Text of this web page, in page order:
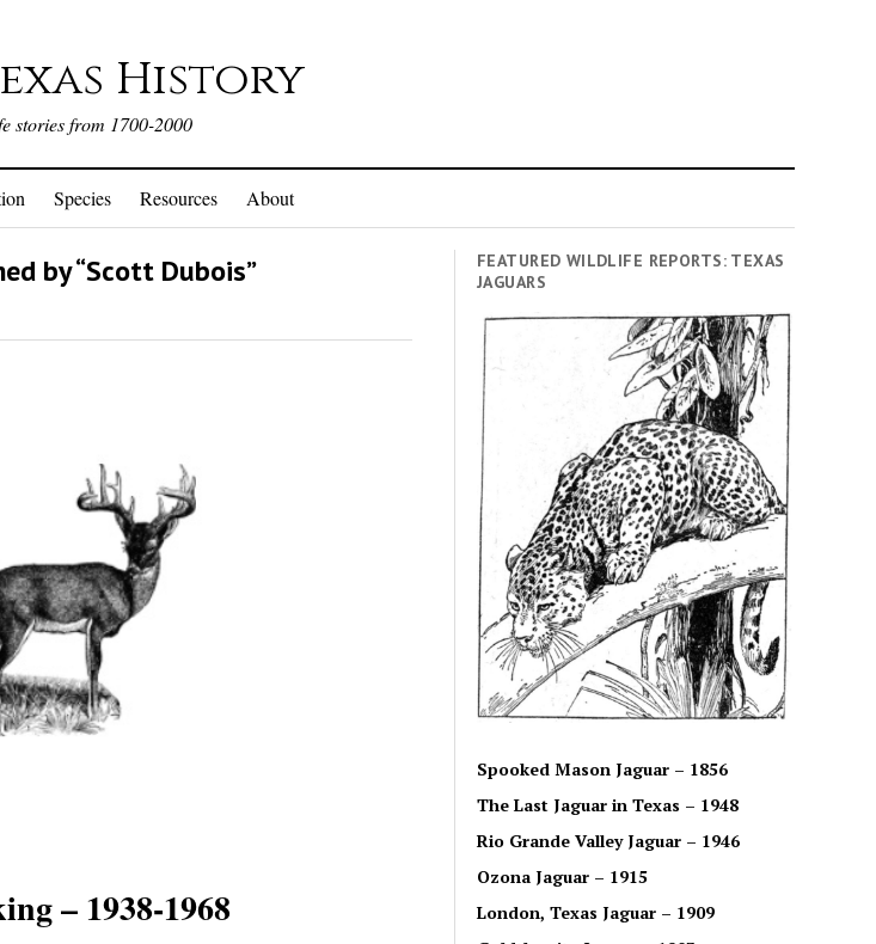
History
stories from 1700-2000
Species Resources About
by “Scott Dubois”
– 1938-1968
FEATURED WILDLIFE REPORTS: TEXAS
JAGUARS
Spooked Mason Jaguar – 1856
The Last Jaguar in Texas – 1948
Rio Grande Valley Jaguar – 1946
Ozona Jaguar – 1915
London, Texas Jaguar – 1909